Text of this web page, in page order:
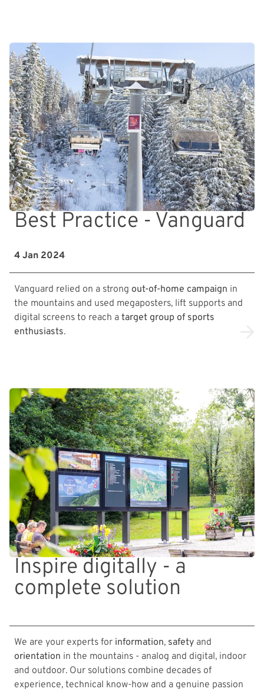
Best Practice - Vanguard
4 Jan 2024
Vanguard relied on a strong out-of-home campaign in
the mountains and used megaposters, lift supports and
digital screens to reach a target group of sports
enthusiasts.
Inspire digitally - a
complete solution
We are your experts for information, safety and
orientation in the mountains - analog and digital, indoor
and outdoor. Our solutions combine decades of
experience, technical know-how and a genuine passion